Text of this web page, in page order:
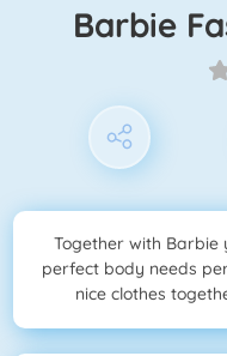
Barbie
Together with Barbie
perfect body needs
nice clothes